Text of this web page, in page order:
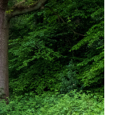
for marketing,
To accept these
only essential